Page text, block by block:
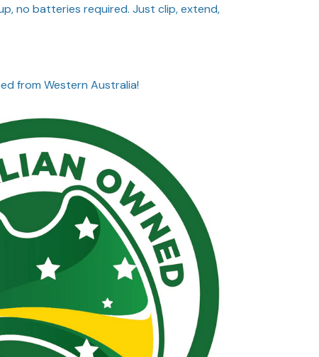
no batteries required. Just clip, extend,
from Western Australia!